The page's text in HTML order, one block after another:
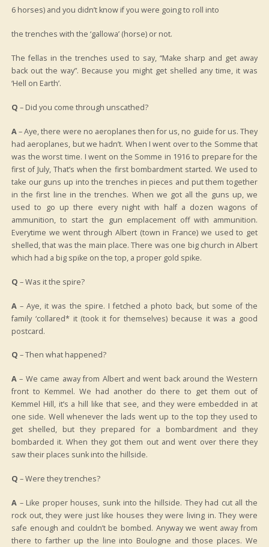
6 horses) and you didn’t know if you were going to roll into
the trenches with the ‘gallowa’ (horse) or not.
The fellas in the trenches used to say, “Make sharp and get away
back out the way”. Because you might get shelled any time, it was
‘Hell on Earth’.
Q – Did you come through unscathed?
A– Aye, there were no aeroplanes then for us, no guide for us. They
had aeroplanes, but we hadn’t. When I went over to the Somme that
was the worst time. I went on the Somme in 1916 to prepare for the
first of July, That’s when the first bombardment started. We used to
take our guns up into the trenches in pieces and put them together
in the first line in the trenches. When we got all the guns up, we
used to go up there every night with half a dozen wagons of
ammunition, to start the gun emplacement off with ammunition.
Everytime we went through Albert (town in France) we used to get
shelled, that was the main place. There was one big church in Albert
which had a big spike on the top, a proper gold spike.
Q – Was it the spire?
A– Aye, it was the spire. I fetched a photo back, but some of the
family ‘collared* it (took it for themselves) because it was a good
postcard.
Q – Then what happened?
A– We came away from Albert and went back around the Western
front to Kemmel. We had another do there to get them out of
Kemmel Hill, it’s a hill like that see, and they were embedded in at
one side. Well whenever the lads went up to the top they used to
get shelled, but they prepared for a bombardment and they
bombarded it. When they got them out and went over there they
saw their places sunk into the hillside.
Q – Were they trenches?
A– Like proper houses, sunk into the hillside. They had cut all the
rock out, they were just like houses they were living in. They were
safe enough and couldn’t be bombed. Anyway we went away from
there to farther up the line into Boulogne and those places. We